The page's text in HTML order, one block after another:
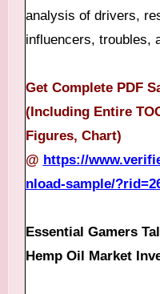
analysis of drivers,
influencers, troubles,
Get Complete PDF
(Including Entire
Figures, Chart)
@ https://
nload-sample/
Essential Gamers
Hemp Oil Market